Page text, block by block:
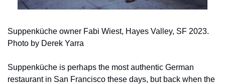
Suppenküche owner Fabi Wiest, Hayes Valley, SF 2023.
Photo by Derek Yarra
Suppenküche is perhaps the most authentic German
restaurant in San Francisco these days, but back when the